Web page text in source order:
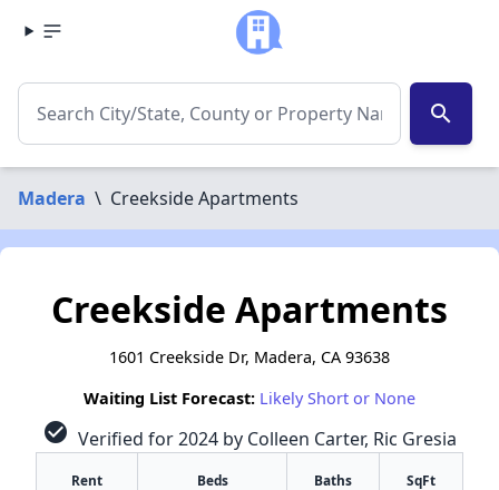
search
Madera \ Creekside Apartments
Creekside Apartments
1601 Creekside Dr, Madera, CA 93638
Waiting List Forecast: Likely Short or None
check_circle Verified for 2024 by Colleen Carter, Ric Gresia
Rent Beds Baths SqFt